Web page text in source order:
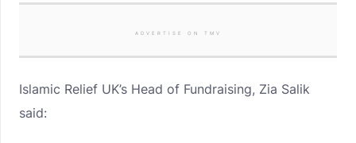
ADVERTISE ON TMV
Islamic Relief UK’s Head of Fundraising, Zia Salik
said: